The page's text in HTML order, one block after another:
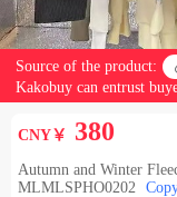
Source of the product:
Kakobuy can entrust
CNY￥ 380
Autumn and Winter
MLMLSPHO0202